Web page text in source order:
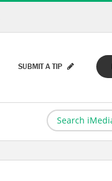
SUBMIT A TIP